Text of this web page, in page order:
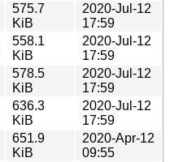
575.7
KiB
2020-Jul-12
17:59
558.1
KiB
2020-Jul-12
17:59
578.5
KiB
2020-Jul-12
17:59
636.3
KiB
2020-Jul-12
17:59
651.9
KiB
2020-Apr-12
09:55